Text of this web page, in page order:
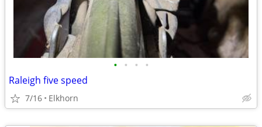
• • • •
Raleigh five speed
7/16 Elkhorn